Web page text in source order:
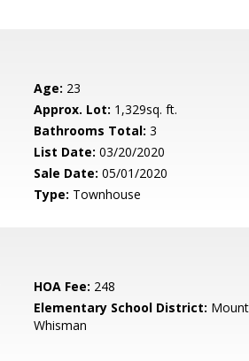
Age: 23
Approx. Lot: 1,329sq. ft.
Bathrooms Total: 3
List Date: 03/20/2020
Sale Date: 05/01/2020
Type: Townhouse
HOA Fee: 248
Elementary School District:
Whisman